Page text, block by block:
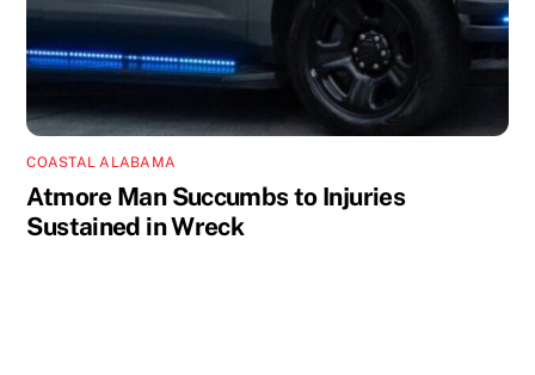
COASTAL ALABAMA
Atmore Man Succumbs to Injuries
Sustained in Wreck